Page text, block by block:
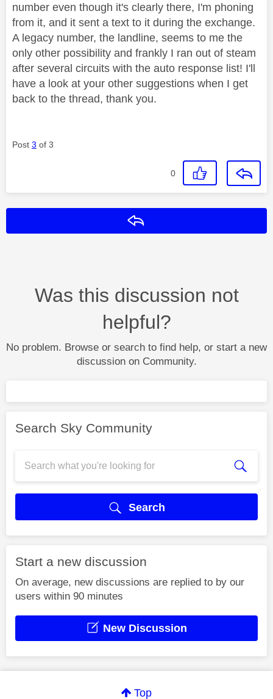
number even though it's clearly there, I'm phoning
from it, and it sent a text to it during the exchange.
A legacy number, the landline, seems to me the
only other possibility and frankly I ran out of steam
after several circuits with the auto response list! I'll
have a look at your other suggestions when I get
back to the thread, thank you.
Post 3 of 3
0
Was this discussion not
helpful?
No problem. Browse or search to find help, or start a new
discussion on Community.
Search Sky Community
Search
Start a new discussion
On average, new discussions are replied to by our
users within 90 minutes
New Discussion
Top